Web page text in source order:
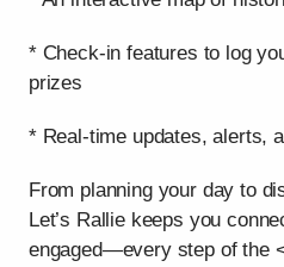
* Check-in features to log
prizes
* Real-time updates, alerts,
From planning your day to
Let’s Rallie keeps you
engaged—every step of the